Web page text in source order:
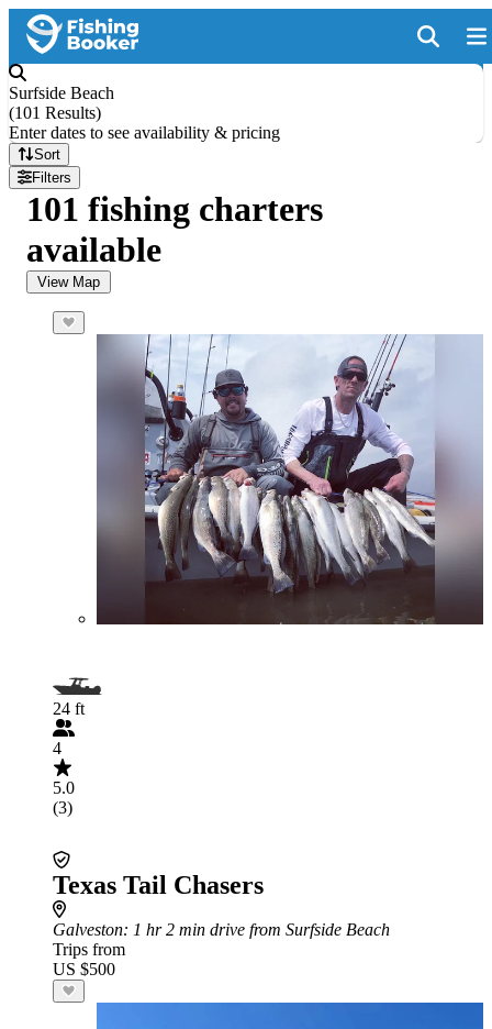
Surfside Beach
(101 Results)
Enter dates to see availability & pricing
Sort
Filters
101 fishing charters
available
View Map
24 ft
4
5.0
(3)
Texas Tail Chasers
Galveston: 1 hr 2 min drive from Surfside Beach
Trips from
US $500